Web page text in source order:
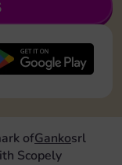
ofGankosrl
Scopely